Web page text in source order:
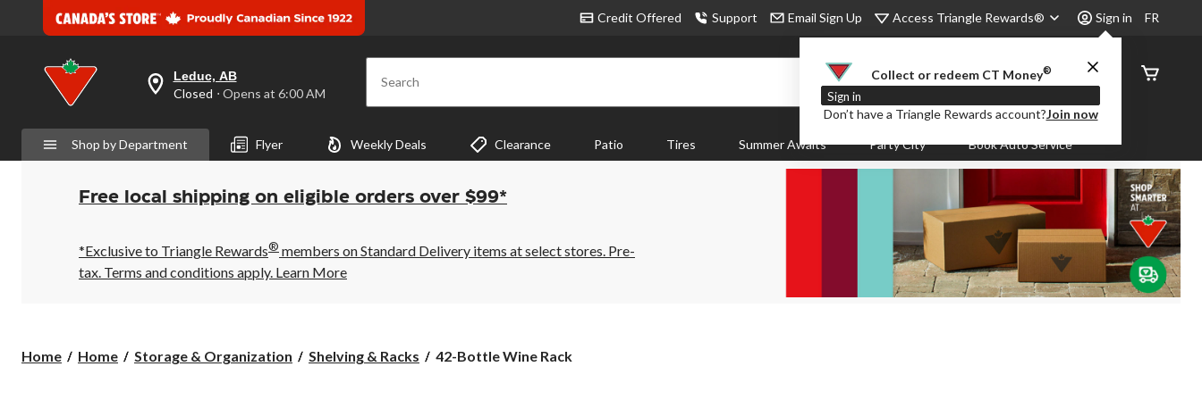
Credit Offered Support Email Sign Up Access Triangle Rewards® Sign in
Collect or redeem CT Money®
Sign in
Don’t have a Triangle Rewards account?Join now
FR
your
is
Leduc,
AB,
Closed,
Opens
6:00
AM
click
Leduc, AB
Closed ⋅ Opens at 6:00 AM Search
Order
Status
Shop by Department Flyer Weekly Deals Clearance Patio Tires Summer Awaits Party City Book Auto Service
Free local shipping on eligible orders over $99*
*Exclusive to Triangle Rewards® members on Standard Delivery items at select stores. Pre-
tax. Terms and conditions apply. Learn More
Home Home Storage & Organization Shelving & Racks
42-
42-Bottle Wine Rack